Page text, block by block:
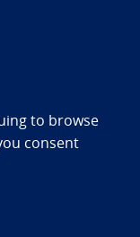
statement
to browse
consent